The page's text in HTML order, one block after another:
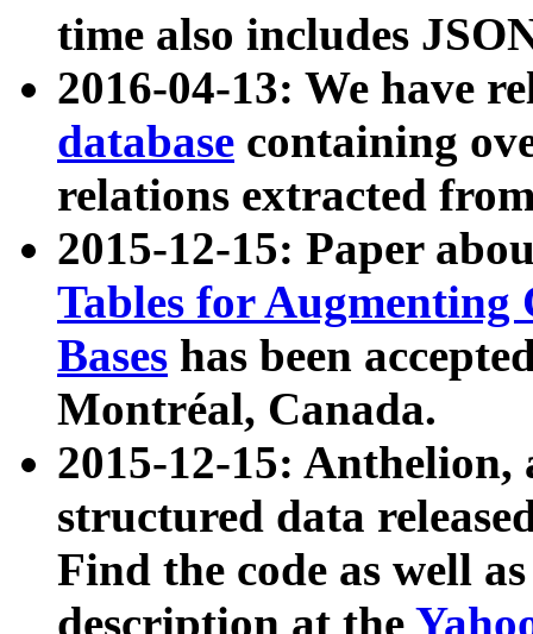
time also includes
2016-04-13: We have
database containing
relations extracted
2015-12-15: Paper
Tables for Augmenting
Bases has been
Montréal, Canada.
2015-12-15: Anthelion,
structured data
Find the code as well
description at the